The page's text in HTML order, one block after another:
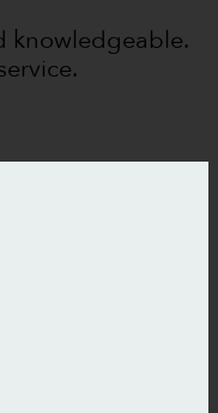
knowledgeable.